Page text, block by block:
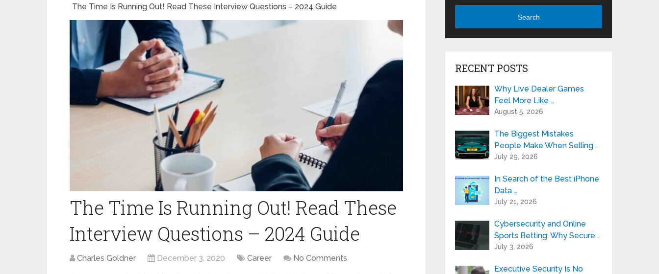
The Time Is Running Out! Read These Interview Questions – 2024 Guide
The Time Is Running Out! Read These
Interview Questions – 2024 Guide
Charles Goldner December 3, 2020 Career No Comments
Search
RECENT POSTS
Why Live Dealer Games
Feel More Like …
August 5, 2026
The Biggest Mistakes
People Make When Selling …
July 29, 2026
In Search of the Best iPhone
Data …
July 21, 2026
Cybersecurity and Online
Sports Betting: Why Secure …
July 3, 2026
Executive Security Is No